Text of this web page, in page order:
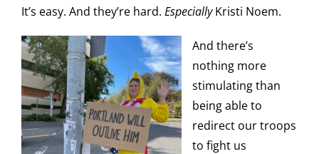
It’s easy. And they’re hard. EspeciallyKristi Noem.
And there’s
nothing more
stimulating than
being able to
redirect our troops
to fight us